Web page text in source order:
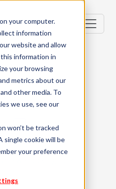
your computer.
information
website and allow
information in
your browsing
metrics about our
other media. To
we use, see our
won’t be tracked
single cookie will be
your preference
Remote